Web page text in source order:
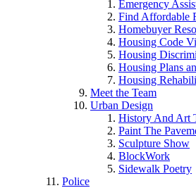
Emergency
Find Affordable
Homebuyer
Housing Code
Housing
Housing Plans
Housing
Meet the Team
Urban Design
History And Art
Paint The
Sculpture Show
BlockWork
Sidewalk Poetry
Police